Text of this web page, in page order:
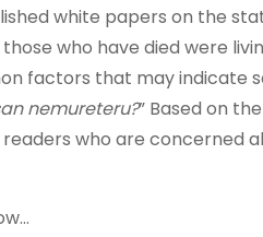
white papers on the
who have died were
factors that may indicate
nemureteru?” Based on
who are concerned